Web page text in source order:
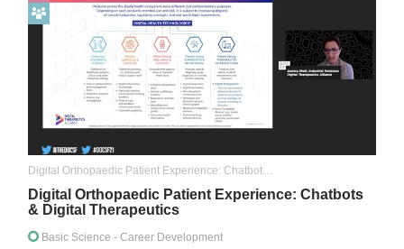
Digital Orthopaedic Patient Experience: Chatbots & Digital Therapeutics
Digital Orthopaedic Patient Experience: Chatbots
& Digital Therapeutics
Basic Science - Career Development